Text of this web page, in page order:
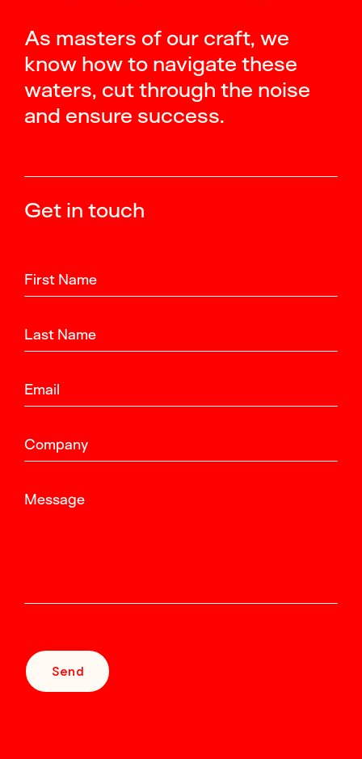
As masters of our craft, we
know how to navigate these
waters, cut through the noise
and ensure success.
Get in touch
First Name
Last Name
Email
Company
Message
Send